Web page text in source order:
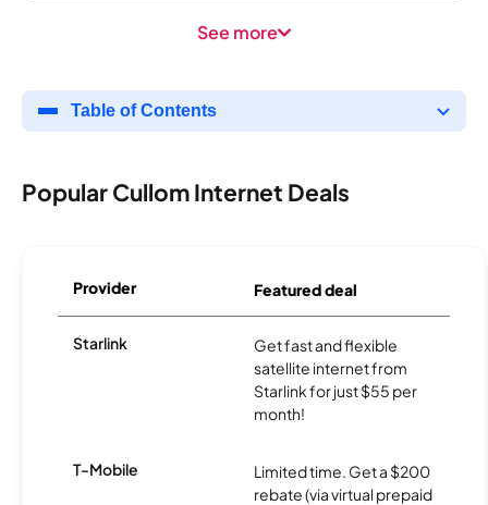
See more
Table of Contents
Popular Cullom Internet Deals
Provider Featured deal
Starlink
Get fast and flexible
satellite internet from
Starlink for just $55 per
month!
T-Mobile
Limited time. Get a $200
rebate (via virtual prepaid